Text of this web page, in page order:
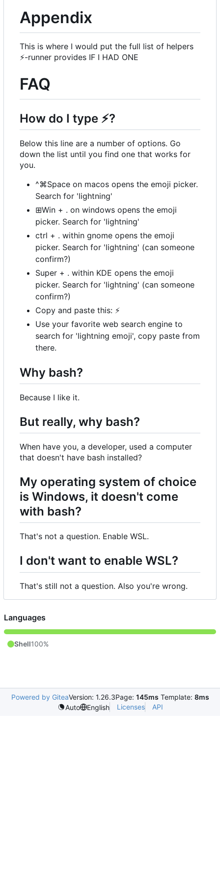
Appendix
This is where I would put the full list of helpers
⚡-runner provides IF I HAD ONE
FAQ
How do I type ⚡?
Below this line are a number of options. Go
down the list until you find one that works for
you.
^⌘Space on macos opens the emoji picker.
Search for 'lightning'
⊞Win + . on windows opens the emoji
picker. Search for 'lightning'
ctrl + . within gnome opens the emoji
picker. Search for 'lightning' (can someone
confirm?)
Super + . within KDE opens the emoji
picker. Search for 'lightning' (can someone
confirm?)
Copy and paste this: ⚡
Use your favorite web search engine to
search for 'lightning emoji', copy paste from
there.
Why bash?
Because I like it.
But really, why bash?
When have you, a developer, used a computer
that doesn't have bash installed?
My operating system of choice
is Windows, it doesn't come
with bash?
That's not a question. Enable WSL.
I don't want to enable WSL?
That's still not a question. Also you're wrong.
Languages
Shell100%
Powered by GiteaVersion: 1.26.3Page: 145ms Template: 8ms
Auto
English Licenses API